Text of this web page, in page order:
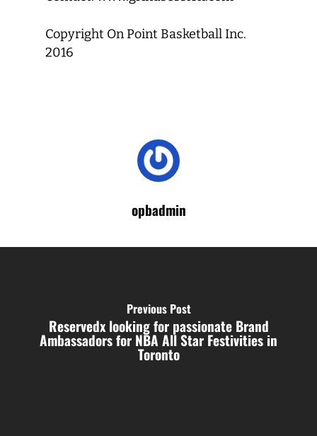
Copyright On Point Basketball Inc.
2016
opbadmin
Previous Post
Reservedx looking for passionate Brand
Ambassadors for NBA All Star Festivities in
Toronto